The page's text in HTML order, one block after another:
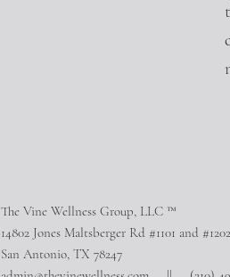
The Vine Wellness Group, LLC ™
14802 Jones Maltsberger Rd #1101 and
San Antonio, TX 78247